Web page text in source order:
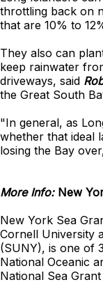
throttling back on
that are 10% to
They also can
keep rainwater
driveways, said
the Great South
"In general, as
whether that ideal
losing the Bay
More Info: New
New York Sea
Cornell University
(SUNY), is one of
National Oceanic
National Sea